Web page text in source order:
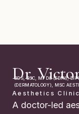
Dr.
BDS, BSC, MFDS (EDIN),
(DERMATOLOGY), MSC
Aesthetics
A doctor-led